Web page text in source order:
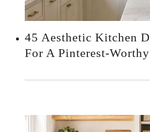
45 Aesthetic Kitchen
For A Pinterest-